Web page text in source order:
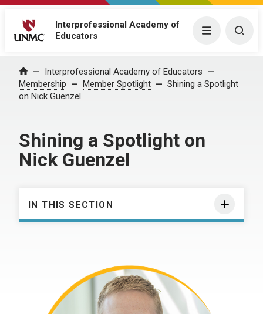
Interprofessional Academy of
Educators
Menu
Home Interprofessional Academy of Educators
Membership
Member Spotlight
Shining a Spotlight
on Nick Guenzel
Shining a Spotlight on
Nick Guenzel
IN THIS SECTION